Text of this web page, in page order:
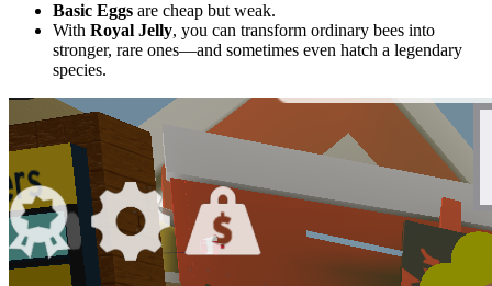
Basic Eggs are cheap but weak.
With Royal Jelly, you can transform ordinary bees into
stronger, rare ones—and sometimes even hatch a legendary
species.